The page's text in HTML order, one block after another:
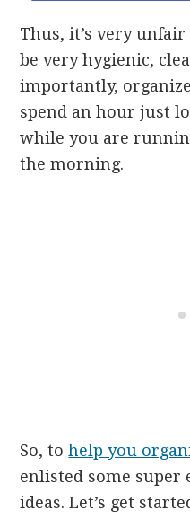
Thus, it’s very
be very hygienic,
importantly,
spend an hour just
while you are
the morning.
So, tohelp you
enlisted some super
ideas. Let’s get